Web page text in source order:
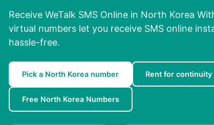
Receive WeTalk SMS Online in North Korea
virtual numbers let you receive SMS online
hassle-free.
Pick a North Korea number Rent for continuity
Free North Korea Numbers